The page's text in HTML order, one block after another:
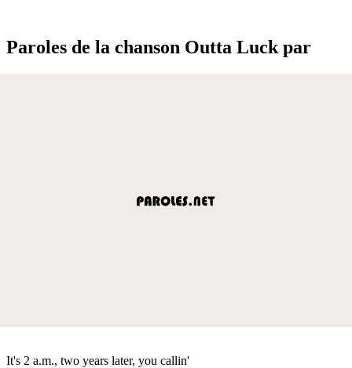
Paroles de la chanson Outta Luck par
It's 2 a.m., two years later, you callin'